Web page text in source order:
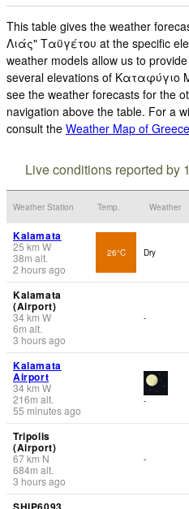
This table gives the weather
Λιάς" Ταϋγέτου at the specific
weather models allow us to
several elevations of
see the weather forecasts for the
navigation above the table. For a
consult the Weather Map of Greece
Live conditions reported by
Weather Station Temp. Weather
Kalamata
25 km W
38m alt.
2 hours ago
26°C Dry
Kalamata
(Airport)
34km W
6m alt.
3 hours ago
-
Kalamata
Airport
34km W
216m alt.
55 minutes ago
-
Tripolis
(Airport)
67km N
684m alt.
3 hours ago
-